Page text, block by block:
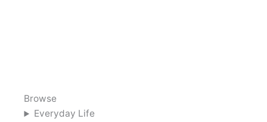
Browse
Everyday Life